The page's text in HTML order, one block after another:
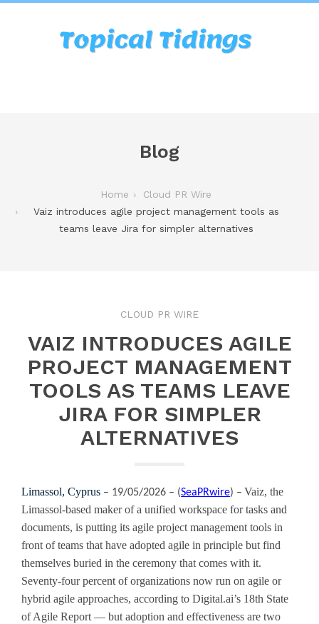
Blog
Home
Cloud PR Wire
Vaiz introduces agile project management tools as
teams leave Jira for simpler alternatives
CLOUD PR WIRE
VAIZ INTRODUCES AGILE
PROJECT MANAGEMENT
TOOLS AS TEAMS LEAVE
JIRA FOR SIMPLER
ALTERNATIVES
Limassol, Cyprus – 19/05/2026 – (SeaPRwire) – Vaiz, the
Limassol-based maker of a unified workspace for tasks and
documents, is putting its agile project management tools in
front of teams that have adopted agile in principle but find
themselves buried in the ceremony that comes with it.
Seventy-four percent of organizations now run on agile or
hybrid agile approaches, according to Digital.ai’s 18th State
of Agile Report — but adoption and effectiveness are two